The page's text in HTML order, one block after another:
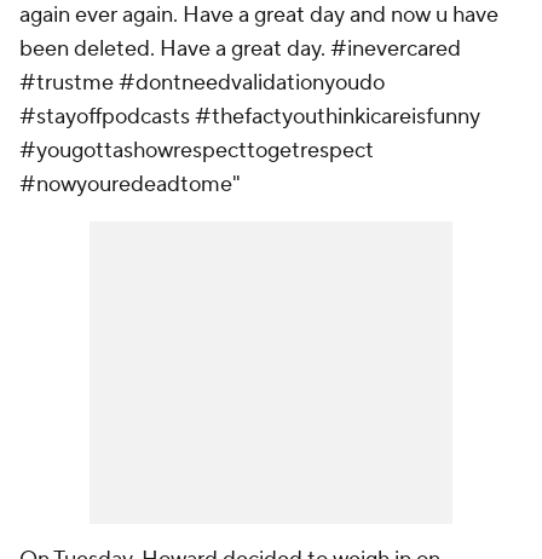
again ever again. Have a great day and now u have
been deleted. Have a great day. #inevercared
#trustme #dontneedvalidationyoudo
#stayoffpodcasts #thefactyouthinkicareisfunny
#yougottashowrespecttogetrespect
#nowyouredeadtome"